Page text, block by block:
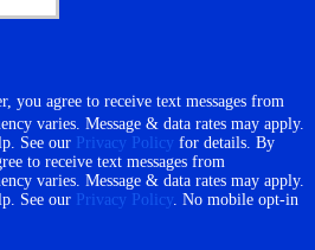
you agree to receive text messages from
varies. Message & data rates may apply.
See our Privacy Policy for details. By
to receive text messages from
varies. Message & data rates may apply.
See our Privacy Policy . No mobile opt-in